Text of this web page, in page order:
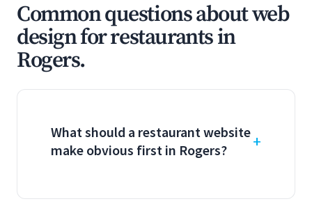
Common questions about web
design for restaurants in
Rogers.
What should a restaurant website
make obvious first in Rogers?